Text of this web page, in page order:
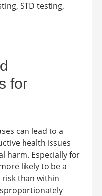
STD testing,
for
can lead to a
health issues
harm. Especially for
likely to be a
than within